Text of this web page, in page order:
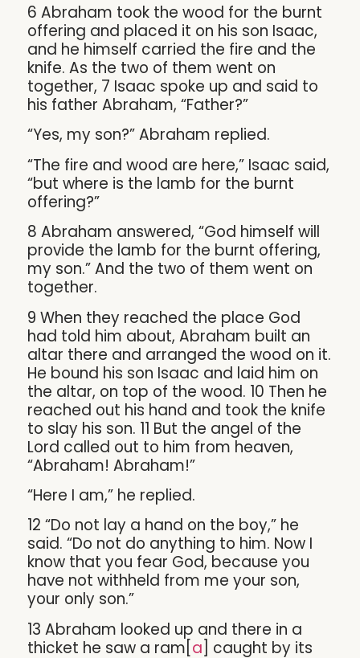
6 Abraham took the wood for the burnt
offering and placed it on his son Isaac,
and he himself carried the fire and the
knife. As the two of them went on
together, 7 Isaac spoke up and said to
his father Abraham, “Father?”
“Yes, my son?” Abraham replied.
“The fire and wood are here,” Isaac said,
“but where is the lamb for the burnt
offering?”
8 Abraham answered, “God himself will
provide the lamb for the burnt offering,
my son.” And the two of them went on
together.
9 When they reached the place God
had told him about, Abraham built an
altar there and arranged the wood on it.
He bound his son Isaac and laid him on
the altar, on top of the wood. 10 Then he
reached out his hand and took the knife
to slay his son. 11 But the angel of the
Lord called out to him from heaven,
“Abraham! Abraham!”
“Here I am,” he replied.
12 “Do not lay a hand on the boy,” he
said. “Do not do anything to him. Now I
know that you fear God, because you
have not withheld from me your son,
your only son.”
13 Abraham looked up and there in a
thicket he saw a ram[a] caught by its